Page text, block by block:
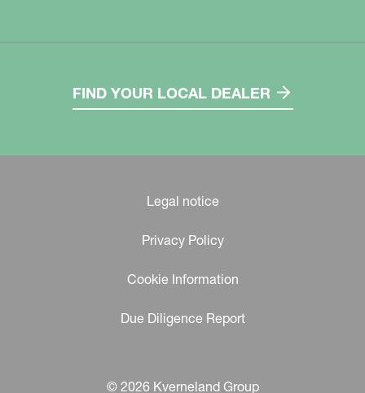
FIND YOUR LOCAL DEALER
Legal notice
Privacy Policy
Cookie Information
Due Diligence Report
© 2026 Kverneland Group